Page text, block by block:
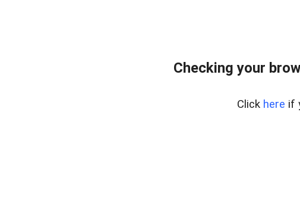
Checking your
Click here if